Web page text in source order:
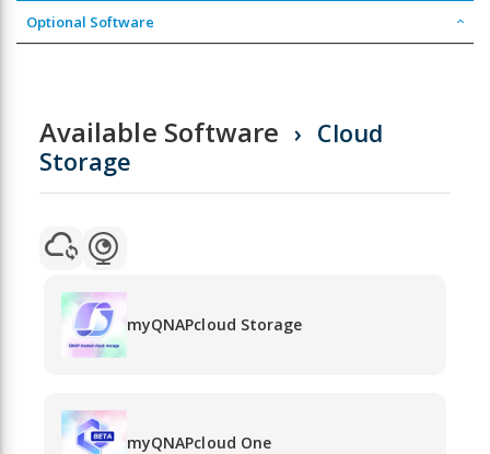
Optional Software
Available Software
Cloud
Storage
myQNAPcloud Storage
myQNAPcloud One